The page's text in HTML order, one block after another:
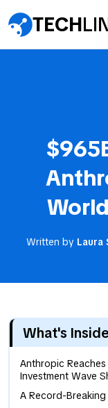
TECH
Written by Laura
What's Inside
Anthropic Reaches
Investment Wave
A Record-Breaking